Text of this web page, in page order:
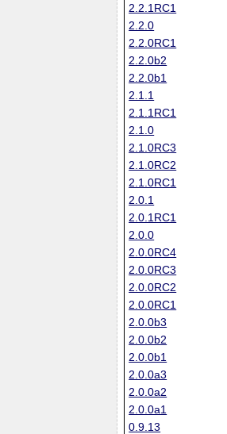
2.2.1RC1
2.2.0
2.2.0RC1
2.2.0b2
2.2.0b1
2.1.1
2.1.1RC1
2.1.0
2.1.0RC3
2.1.0RC2
2.1.0RC1
2.0.1
2.0.1RC1
2.0.0
2.0.0RC4
2.0.0RC3
2.0.0RC2
2.0.0RC1
2.0.0b3
2.0.0b2
2.0.0b1
2.0.0a3
2.0.0a2
2.0.0a1
0.9.13